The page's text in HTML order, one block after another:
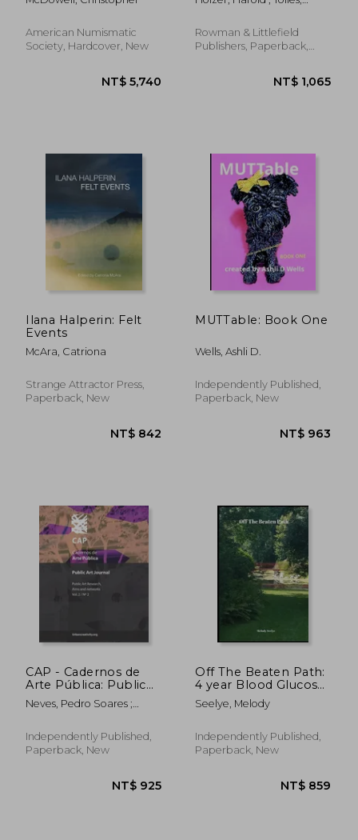
NT$ 1,412 NT$
Discovery and
1737) (Studies in
Medallic Art, 5)
American Numismatic
Society, Hardcover, New
Rowman & Littlefield
Publishers, Paperback,
Ilana Halperin: Felt
Events
McAra, Catriona
Strange Attractor Press,
Paperback, New
MUTTable: Book One
Wells, Ashli D.
Independently Published,
Paperback, New
CAP - Cadernos de
Arte Pública: Public
Art Journal: Public Art
Research, aims and
Neves, Pedro Soares ;
Soares
Independently Published,
Paperback, New
Off The Beaten Path:
4 year Blood Glucose
Tracker
Seelye, Melody
Independently Published,
Paperback, New